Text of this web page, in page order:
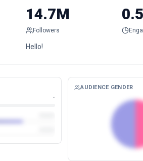
14.7M
Followers
Hello!
-
AUDIENCE GENDER